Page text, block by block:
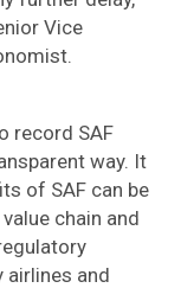
Vice
record SAF
way. It
of SAF can be
chain and
airlines and